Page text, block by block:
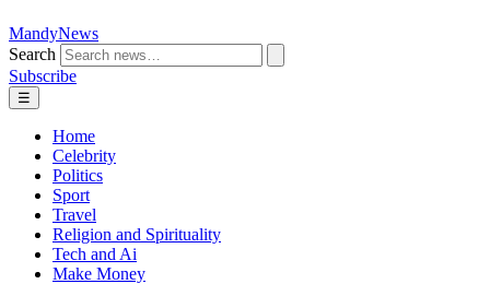
MandyNews
Search
Subscribe
☰
Home
Celebrity
Politics
Sport
Travel
Religion and Spirituality
Tech and Ai
Make Money